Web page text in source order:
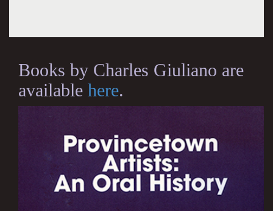
Books by Charles Giuliano are
available here.